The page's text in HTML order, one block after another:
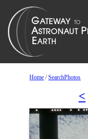
Home /SearchPhotos
<